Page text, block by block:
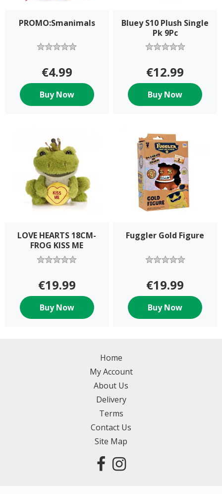
PROMO:Smanimals
€4.99
Buy Now
Bluey S10 Plush Single
Pk 9Pc
€12.99
Buy Now
LOVE HEARTS 18CM-
FROG KISS ME
€19.99
Buy Now
Fuggler Gold Figure
€19.99
Buy Now
Home
My Account
About Us
Delivery
Terms
Contact Us
Site Map